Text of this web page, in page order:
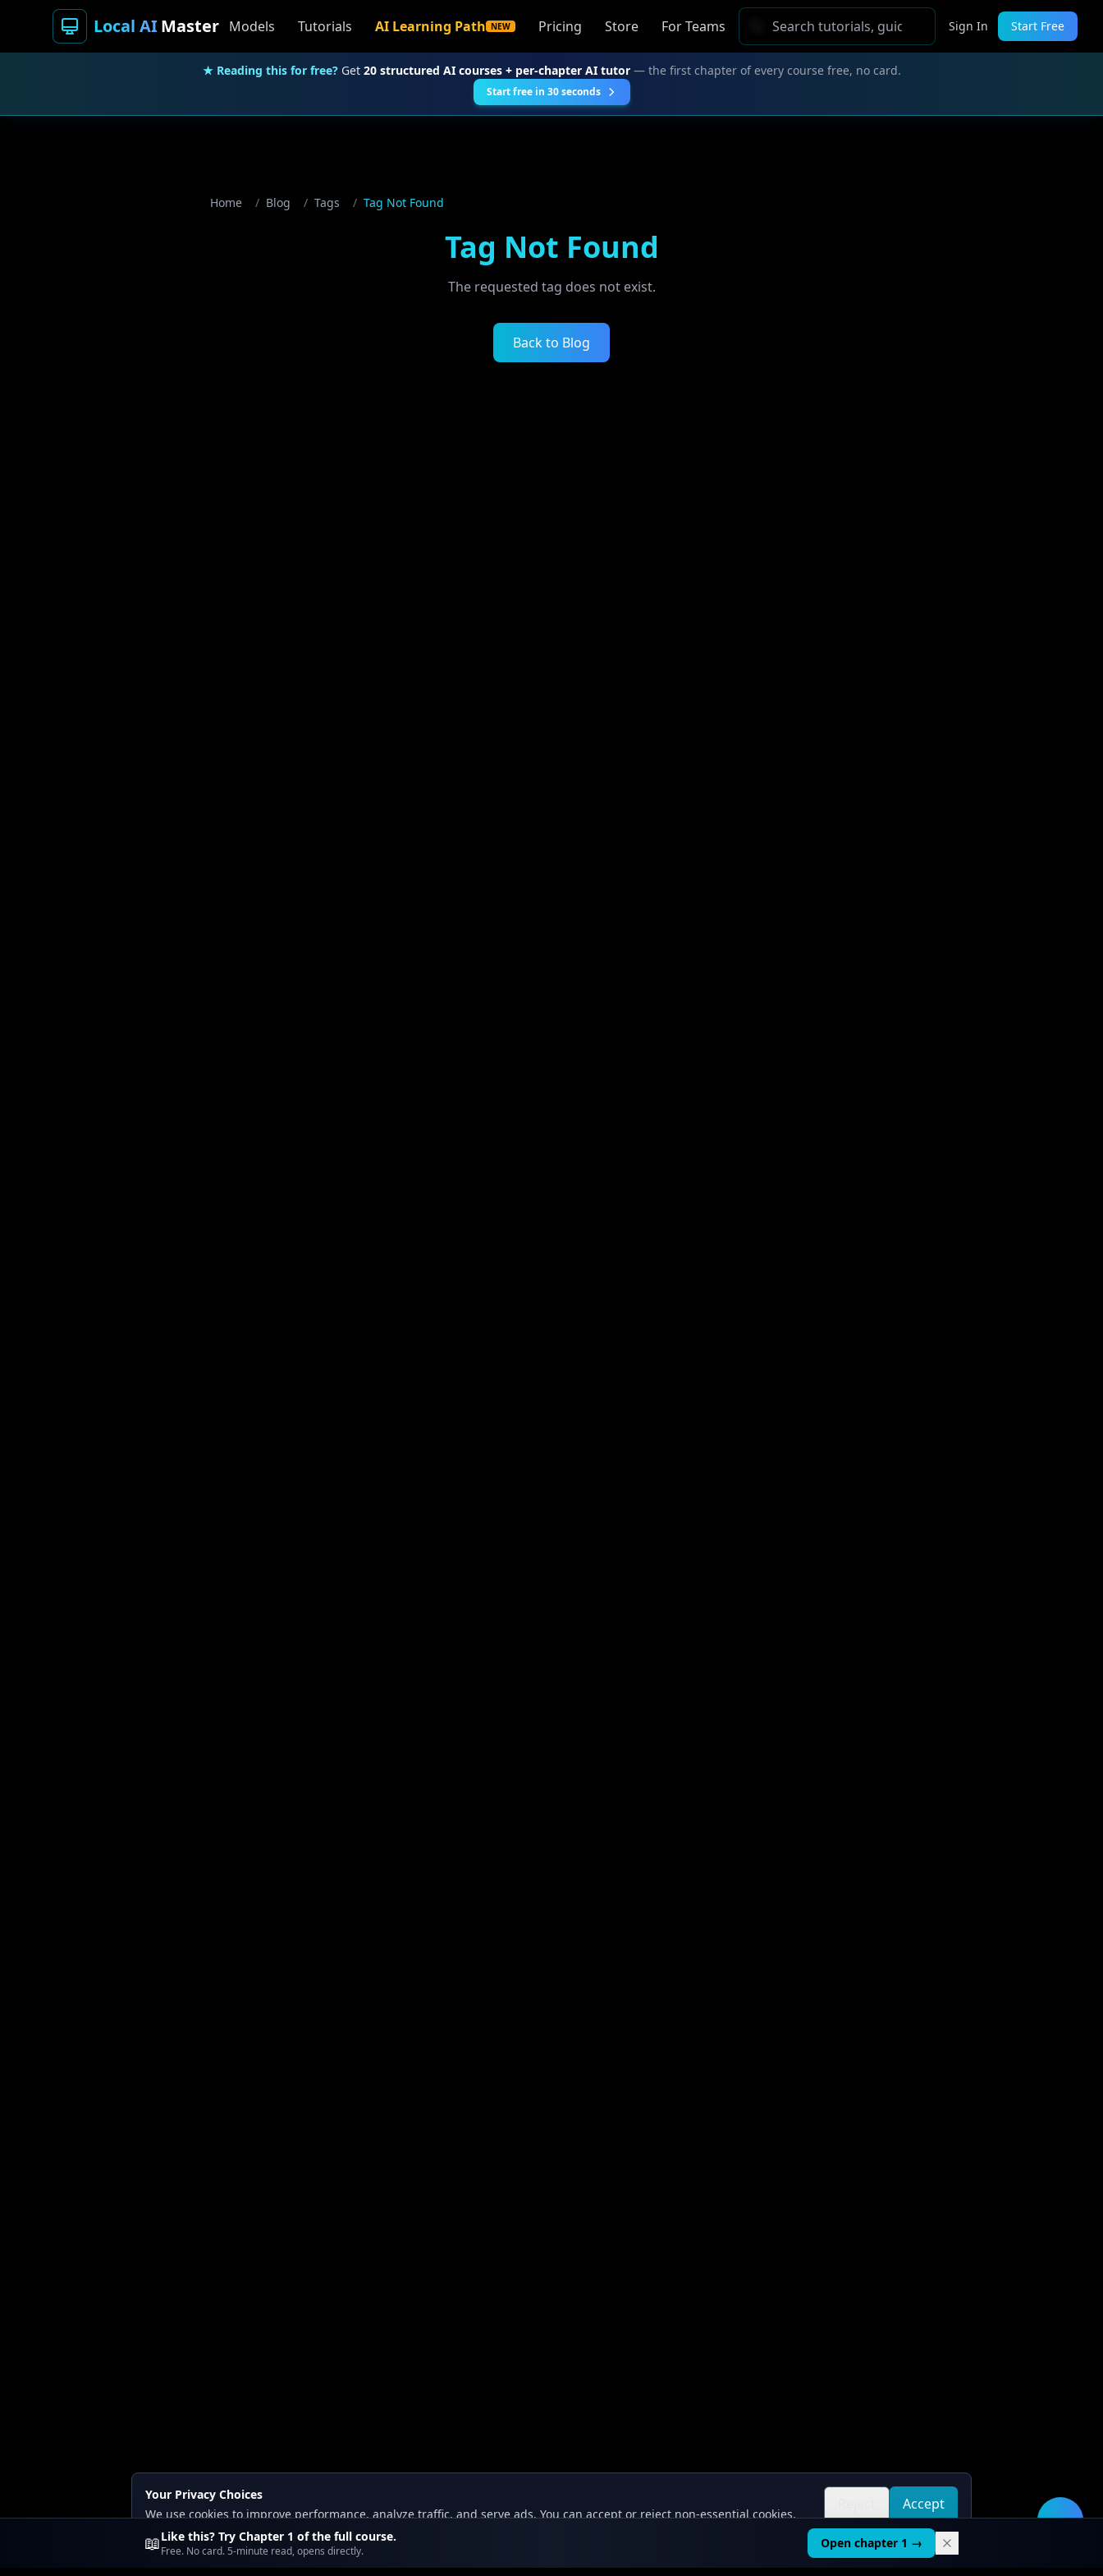
Your Privacy Choices
We use cookies to improve performance, analyze traffic, and serve ads. You can accept or reject non-essential cookies.
Read ourPrivacy andContent Policy.
all
Accept
all
Local AIMaster Models Tutorials AI Learning Path NEW Pricing Store For Teams Sign In Start Free
★ Reading this for free? Get 20 structured AI courses + per-chapter AI tutor— the first chapter of every course free, no card.
Start free in 30 seconds
Home / Blog / Tags / Tag Not Found
Tag Not Found
The requested tag does not exist.
Back to Blog
📖Like this? Try Chapter 1 of the full course.
Free. No card. 5-minute read, opens directly.
Open chapter 1 →